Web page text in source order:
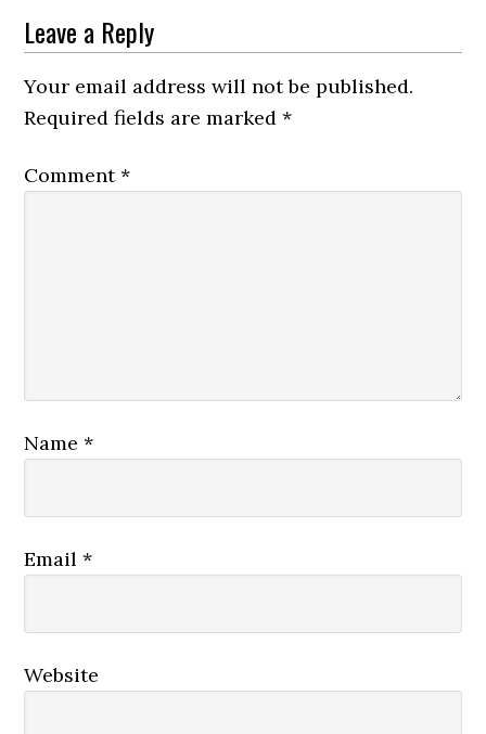
Leave a Reply
Your email address will not be published.
Required fields are marked*
Comment*
Name*
Email*
Website